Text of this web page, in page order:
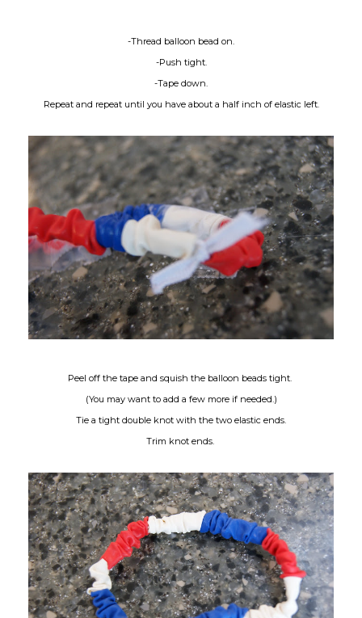
-Thread balloon bead on.
-Push tight.
-Tape down.
Repeat and repeat until you have about a half inch of elastic left.
Peel off the tape and squish the balloon beads tight.
(You may want to add a few more if needed.)
Tie a tight double knot with the two elastic ends.
Trim knot ends.